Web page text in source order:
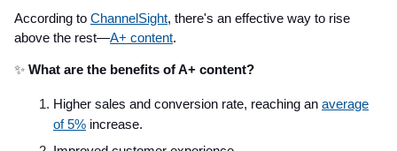
According to ChannelSight, there's an effective way to rise
above the rest—A+ content.
✨ What are the benefits of A+ content?
Higher sales and conversion rate, reaching an average
of 5% increase.